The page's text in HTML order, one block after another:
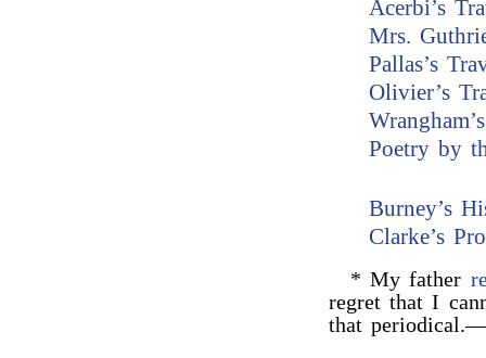
Acerbi’s
Mrs.
Pallas’s
Olivier’s
Poetry by
Burney’s
Clarke’s
* My father
regret that I
that